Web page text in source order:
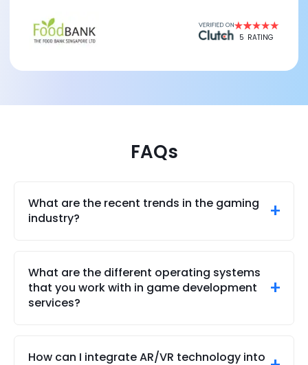
5 RATING
FAQs
What are the recent trends in the gaming
industry?
the usage of AR (augemented reality) and VR
(virtual reality), generative AI in games, and of
course, blockchain games and NFT-enabled
What are the different operating systems
that you work with in game development
services?
platforms. Our staff of skilled mobile game
How can I integrate AR/VR technology into